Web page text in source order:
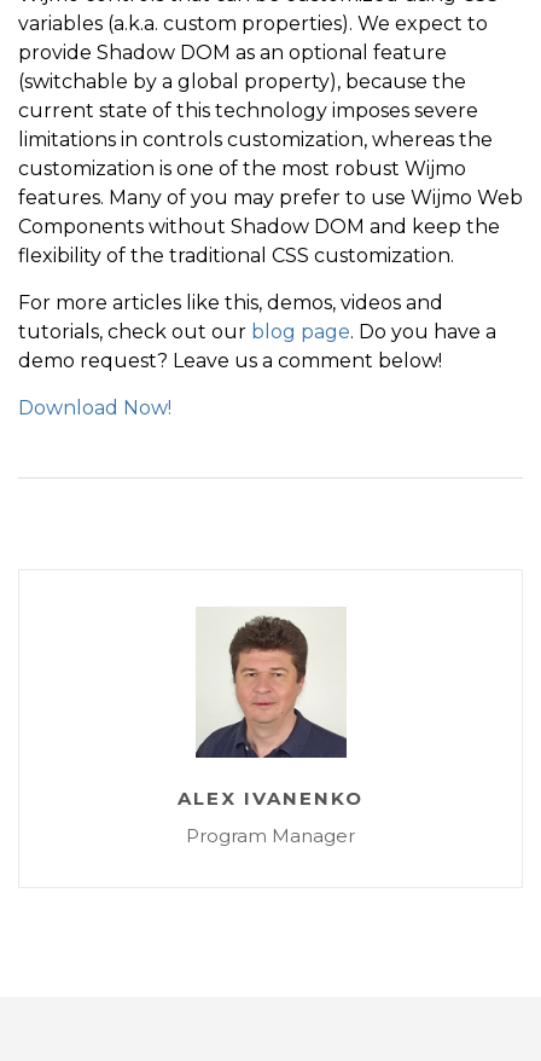
variables (a.k.a. custom properties). We expect to
provide Shadow DOM as an optional feature
(switchable by a global property), because the
current state of this technology imposes severe
limitations in controls customization, whereas the
customization is one of the most robust Wijmo
features. Many of you may prefer to use Wijmo Web
Components without Shadow DOM and keep the
flexibility of the traditional CSS customization.
For more articles like this, demos, videos and
tutorials, check out our blog page. Do you have a
demo request? Leave us a comment below!
Download Now!
ALEX IVANENKO
Program Manager